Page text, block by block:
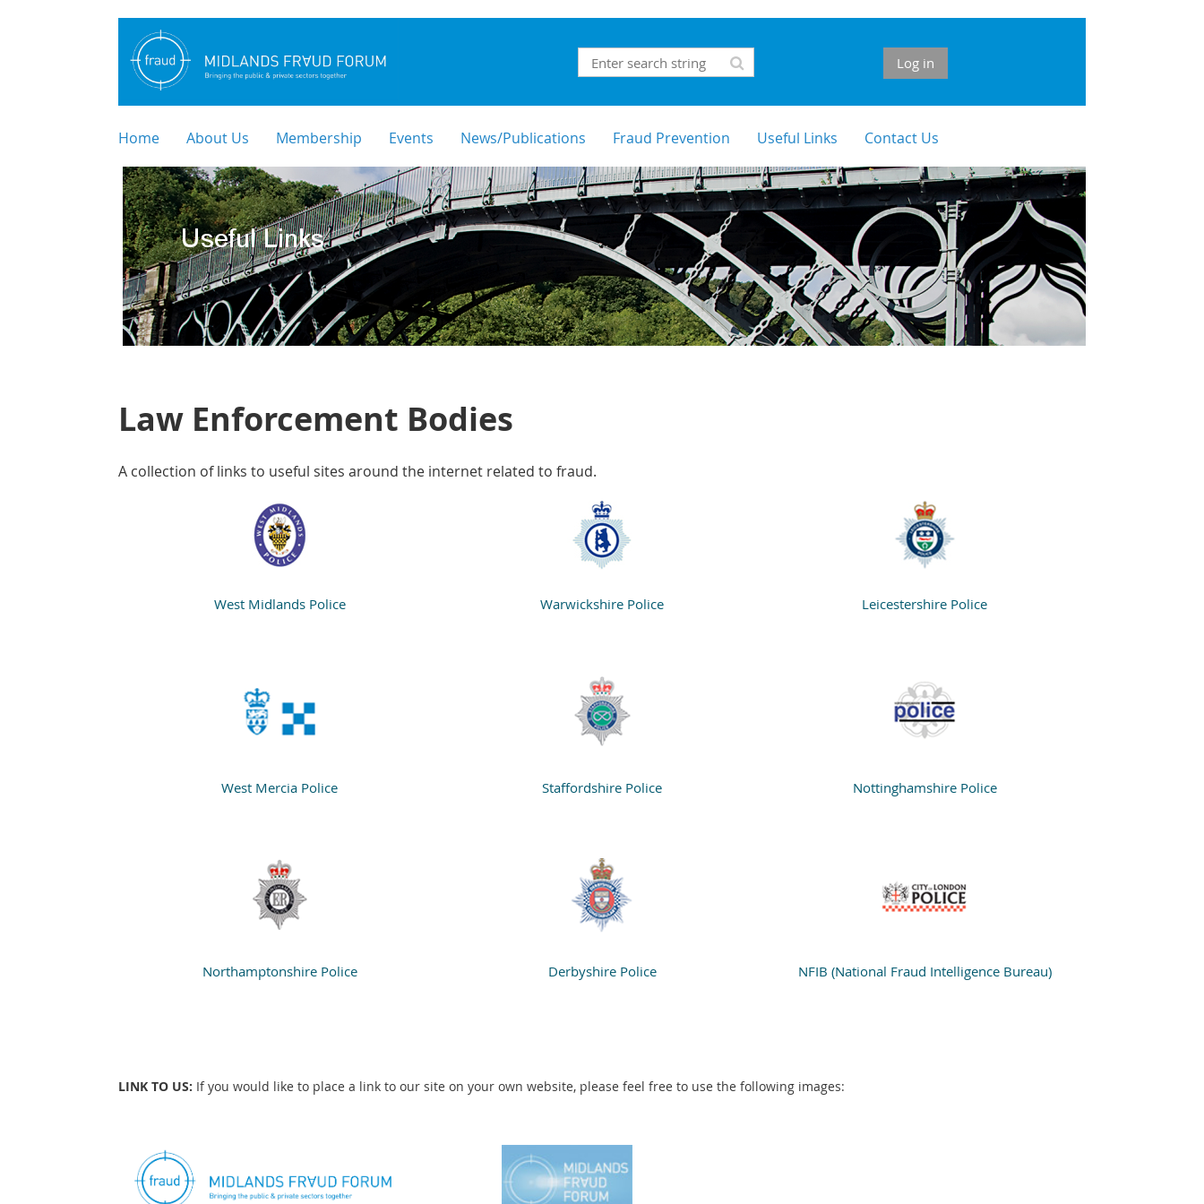
Log in
Home About Us Membership Events News/Publications Fraud Prevention Useful Links Contact Us
Law Enforcement Bodies
A collection of links to useful sites around the internet related to fraud.
West Midlands Police Warwickshire Police Leicestershire Police
West Mercia Police Staffordshire Police Nottinghamshire Police
Northamptonshire Police Derbyshire Police NFIB (National Fraud Intelligence Bureau)
LINK TO US: If you would like to place a link to our site on your own website, please feel free to use the following images: